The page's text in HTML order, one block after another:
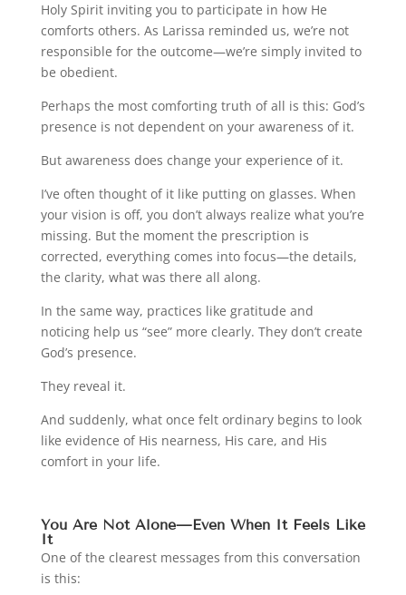
Holy Spirit inviting you to participate in how He
comforts others. As Larissa reminded us, we’re not
responsible for the outcome—we’re simply invited to
be obedient.
Perhaps the most comforting truth of all is this: God’s
presence is not dependent on your awareness of it.
But awareness does change your experience of it.
I’ve often thought of it like putting on glasses. When
your vision is off, you don’t always realize what you’re
missing. But the moment the prescription is
corrected, everything comes into focus—the details,
the clarity, what was there all along.
In the same way, practices like gratitude and
noticing help us “see” more clearly. They don’t create
God’s presence.
They reveal it.
And suddenly, what once felt ordinary begins to look
like evidence of His nearness, His care, and His
comfort in your life.
You Are Not Alone—Even When It Feels Like
It
One of the clearest messages from this conversation
is this: